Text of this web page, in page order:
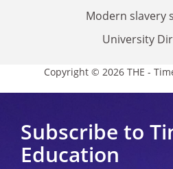
Modern slavery
University
Copyright © 2026 THE -
Subscribe to
Education